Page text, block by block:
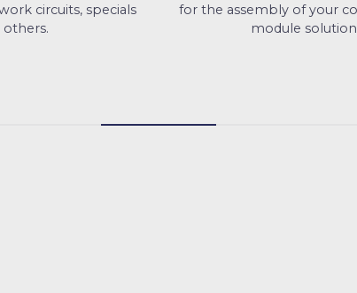
circuits, specials
others.
for the assembly of your
module